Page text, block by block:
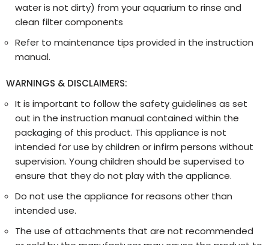
water is not dirty) from your aquarium to rinse and
clean filter components
Refer to maintenance tips provided in the instruction
manual.
WARNINGS & DISCLAIMERS:
It is important to follow the safety guidelines as set
out in the instruction manual contained within the
packaging of this product. This appliance is not
intended for use by children or infirm persons without
supervision. Young children should be supervised to
ensure that they do not play with the appliance.
Do not use the appliance for reasons other than
intended use.
The use of attachments that are not recommended